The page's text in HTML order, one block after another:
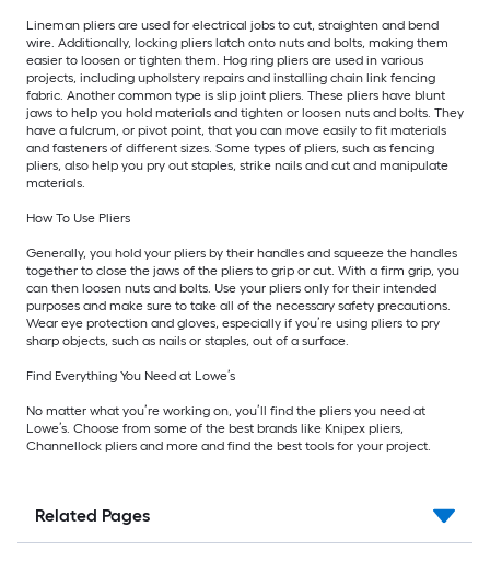
Lineman pliers are used for electrical jobs to cut, straighten and bend
wire. Additionally, locking pliers latch onto nuts and bolts, making them
easier to loosen or tighten them. Hog ring pliers are used in various
projects, including upholstery repairs and installing chain link fencing
fabric. Another common type is slip joint pliers. These pliers have blunt
jaws to help you hold materials and tighten or loosen nuts and bolts. They
have a fulcrum, or pivot point, that you can move easily to fit materials
and fasteners of different sizes. Some types of pliers, such as fencing
pliers, also help you pry out staples, strike nails and cut and manipulate
materials.
How To Use Pliers
Generally, you hold your pliers by their handles and squeeze the handles
together to close the jaws of the pliers to grip or cut. With a firm grip, you
can then loosen nuts and bolts. Use your pliers only for their intended
purposes and make sure to take all of the necessary safety precautions.
Wear eye protection and gloves, especially if you’re using pliers to pry
sharp objects, such as nails or staples, out of a surface.
Find Everything You Need at Lowe’s
No matter what you’re working on, you’ll find the pliers you need at
Lowe’s. Choose from some of the best brands like Knipex pliers,
Channellock pliers and more and find the best tools for your project.
Related Pages